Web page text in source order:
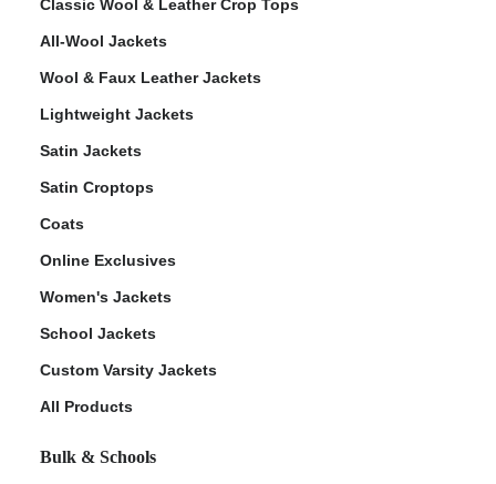
Classic Wool & Leather Crop Tops
All-Wool Jackets
Wool & Faux Leather Jackets
Lightweight Jackets
Satin Jackets
Satin Croptops
Coats
Online Exclusives
Women's Jackets
School Jackets
Custom Varsity Jackets
All Products
Bulk & Schools